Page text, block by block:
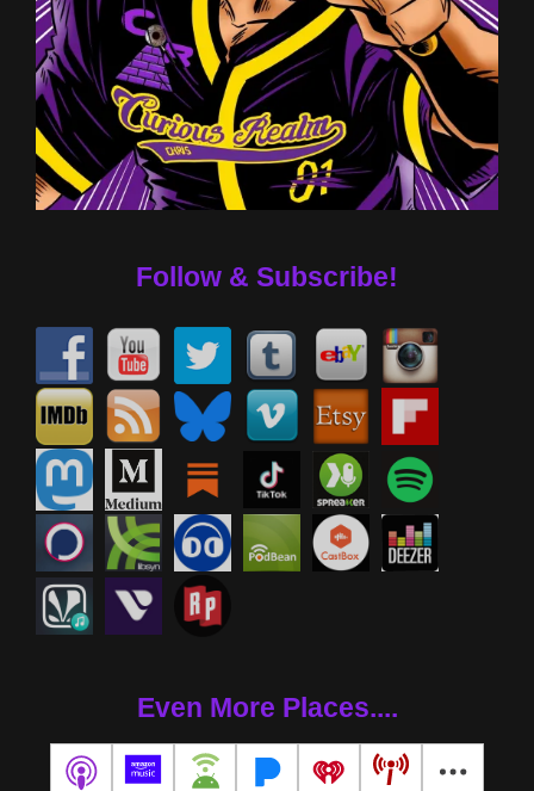
Follow & Subscribe!
Even More Places....